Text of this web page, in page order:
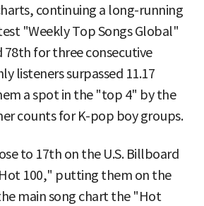
continuing a long-running
"Weekly Top Songs Global"
for three consecutive
listeners surpassed 11.17
a spot in the "top 4" by the
counts for K-pop boy groups.
to 17th on the U.S. Billboard
100," putting them on the
main song chart the "Hot